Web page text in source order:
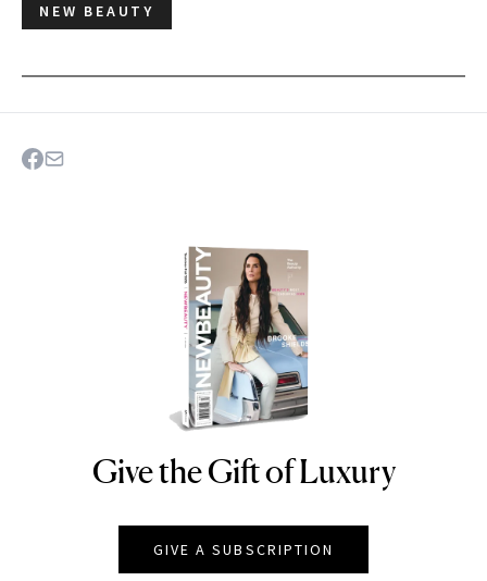
NEW BEAUTY
NEWBEAUTY
Give the Gift of Luxury
GIVE A SUBSCRIPTION